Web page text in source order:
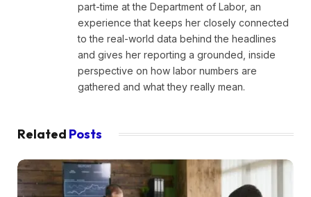
part-time at the Department of Labor, an
experience that keeps her closely connected
to the real-world data behind the headlines
and gives her reporting a grounded, inside
perspective on how labor numbers are
gathered and what they really mean.
Related Posts